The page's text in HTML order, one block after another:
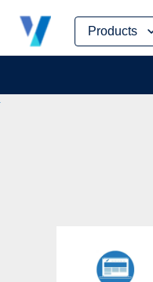
Products
Skip
content